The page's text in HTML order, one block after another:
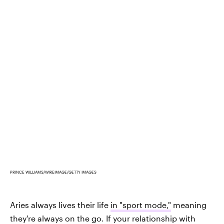
PRINCE WILLIAMS/WIREIMAGE/GETTY IMAGES
Aries always lives their life in "sport mode," meaning
they're always on the go. If your relationship with